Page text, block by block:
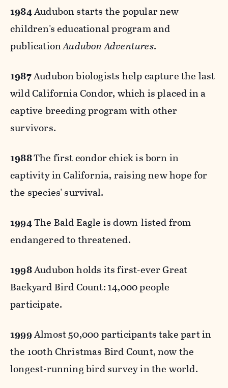
1984Audubon starts the popular new
children's educational program and
publicationAudubon Adventures.
1987Audubon biologists help capture the last
wild California Condor, which is placed in a
captive breeding program with other
survivors.
1988The first condor chick is born in
captivity in California, raising new hope for
the species' survival.
1994The Bald Eagle is down-listed from
endangered to threatened.
1998Audubon holds its first-ever Great
Backyard Bird Count: 14,000 people
participate.
1999Almost 50,000 participants take part in
the 100th Christmas Bird Count, now the
longest-running bird survey in the world.